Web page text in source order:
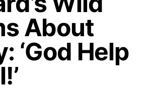
About
‘God Help